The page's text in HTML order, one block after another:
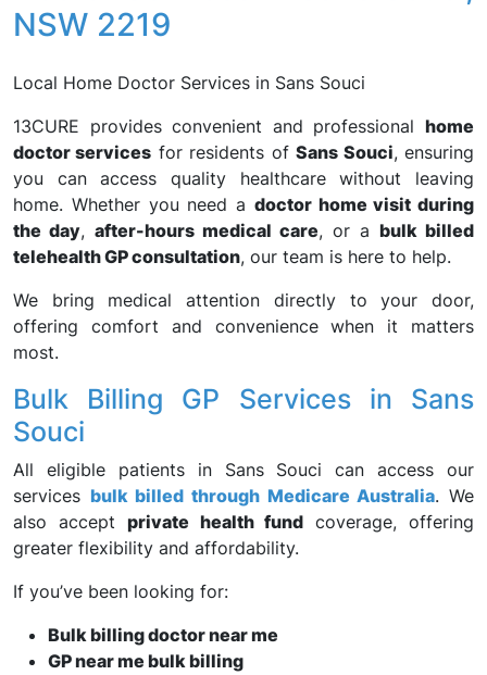
NSW 2219
Local Home Doctor Services in Sans Souci
13CURE provides convenient and professional home
doctor services for residents ofSans Souci, ensuring
you can access quality healthcare without leaving
home. Whether you need a doctor home visit during
the day, after-hours medical care, or a bulk billed
telehealth GP consultation, our team is here to help.
We bring medical attention directly to your door,
offering comfort and convenience when it matters
most.
Bulk Billing GP Services in Sans
Souci
All eligible patients in Sans Souci can access our
services bulk billed through Medicare Australia. We
also acceptprivate health fundcoverage, offering
greater flexibility and affordability.
If you’ve been looking for:
Bulk billing doctor near me
GP near me bulk billing